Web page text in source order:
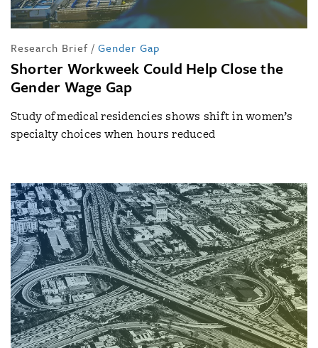
Research Brief / Gender Gap
Shorter Workweek Could Help Close the
Gender Wage Gap
Study of medical residencies shows shift in women’s
specialty choices when hours reduced